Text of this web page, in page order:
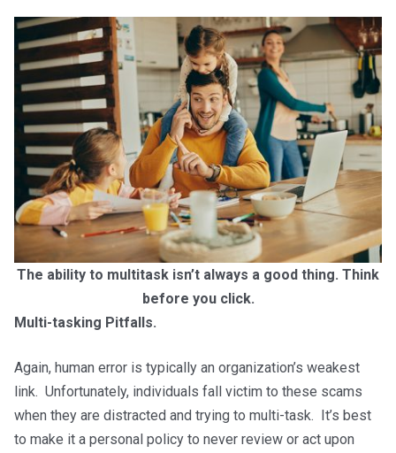
The ability to multitask isn’t always a good thing. Think
before you click.
Multi-tasking Pitfalls.
Again, human error is typically an organization’s weakest
link. Unfortunately, individuals fall victim to these scams
when they are distracted and trying to multi-task. It’s best
to make it a personal policy to never review or act upon